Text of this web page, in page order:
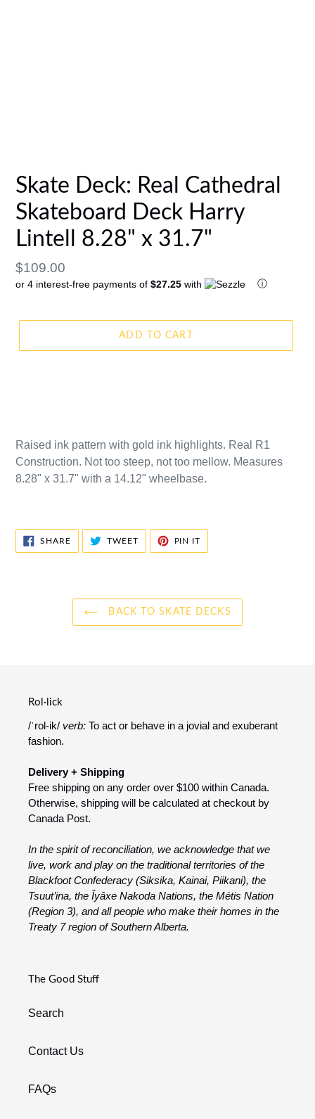
Skate Deck: Real Cathedral
Skateboard Deck Harry
Lintell 8.28" x 31.7"
Regular
price
$109.00
or 4 interest-free payments of $27.25 with ⓘ
ADD TO CART
Raised ink pattern with gold ink highlights. Real R1
Construction. Not too steep, not too mellow. Measures
8.28" x 31.7" with a 14.12" wheelbase.
SHARESHARE
FACEBOOK
TWEETTWEET
TWITTER
PIN IT
PINTEREST
BACK TO SKATE DECKS
Rol·lick
/ˈrol-ik/ verb: To act or behave in a jovial and exuberant
fashion.
Delivery + Shipping
Free shipping on any order over $100 within Canada.
Otherwise, shipping will be calculated at checkout by
Canada Post.
In the spirit of reconciliation, we acknowledge that we
live, work and play on the traditional territories of the
Blackfoot Confederacy (Siksika, Kainai, Piikani), the
Tsuut’ina, the Îyâxe Nakoda Nations, the Métis Nation
(Region 3), and all people who make their homes in the
Treaty 7 region of Southern Alberta.
The Good Stuff
Search
Contact Us
FAQs